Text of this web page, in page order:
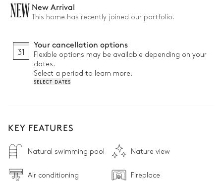
NEW New Arrival
This home has recently joined our portfolio.
31
Your cancellation options
Flexible options may be available depending on your
dates.
Select a period to learn more.
SELECT DATES
KEY FEATURES
Natural swimming pool Nature view
Air conditioning Fireplace